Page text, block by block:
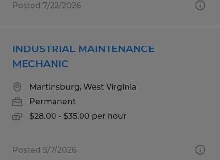
Posted 7/22/2026
INDUSTRIAL MAINTENANCE
MECHANIC
Martinsburg, West Virginia
Permanent
$28.00 - $35.00 per hour
Posted 5/7/2026